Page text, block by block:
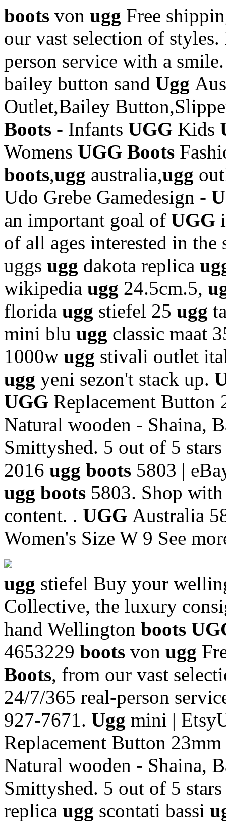
boots von ugg Free
our vast selection of
person service with a
bailey button sand Ugg
Outlet,Bailey
Boots - Infants UGG Kids
Womens UGG Boots
boots,ugg australia,ugg
Udo Grebe Gamedesign -
an important goal of UGG
of all ages interested in
uggs ugg dakota replica
wikipedia ugg 24.5cm.5,
florida ugg stiefel 25 ugg
mini blu ugg classic maat
1000w ugg stivali outlet
ugg yeni sezon't stack up.
UGG Replacement
Natural wooden - Shaina,
Smittyshed. 5 out of 5
2016 ugg boots 5803 |
ugg boots 5803. Shop
content. . UGG Australia
Women's Size W 9 See
ugg stiefel Buy your
Collective, the luxury
hand Wellington boots
4653229 boots von ugg
Boots, from our vast
24/7/365 real-person
927-7671. Ugg mini |
Replacement Button
Natural wooden - Shaina,
Smittyshed. 5 out of 5
replica ugg scontati bassi